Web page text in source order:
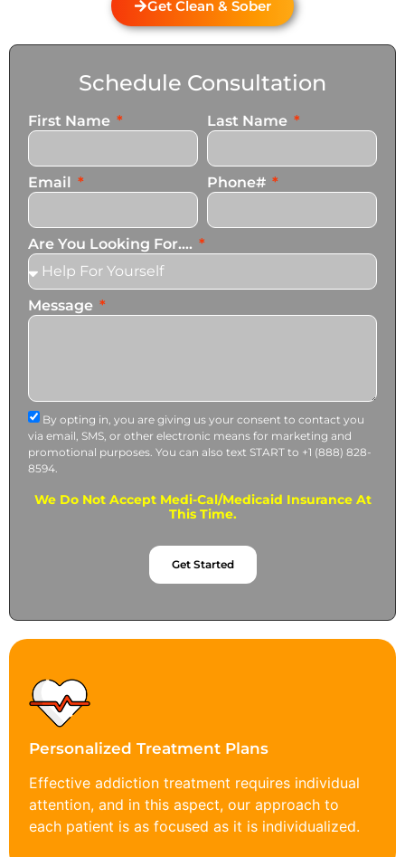
Get Clean & Sober
Schedule Consultation
First Name Last Name
Email Phone#
Are You Looking For....
Message
By opting in, you are giving us your consent to contact you
via email, SMS, or other electronic means for marketing and
promotional purposes. You can also text START to +1 (888) 828-
8594.
We Do Not Accept Medi-Cal/Medicaid Insurance At
This Time.
Get Started
Personalized Treatment Plans
Effective addiction treatment requires individual
attention, and in this aspect, our approach to
each patient is as focused as it is individualized.